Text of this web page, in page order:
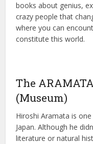
books about genius,
crazy people that
where you can
constitute this world.
The
(Museum)
Hiroshi Aramata is
Japan. Although he
literature or natural